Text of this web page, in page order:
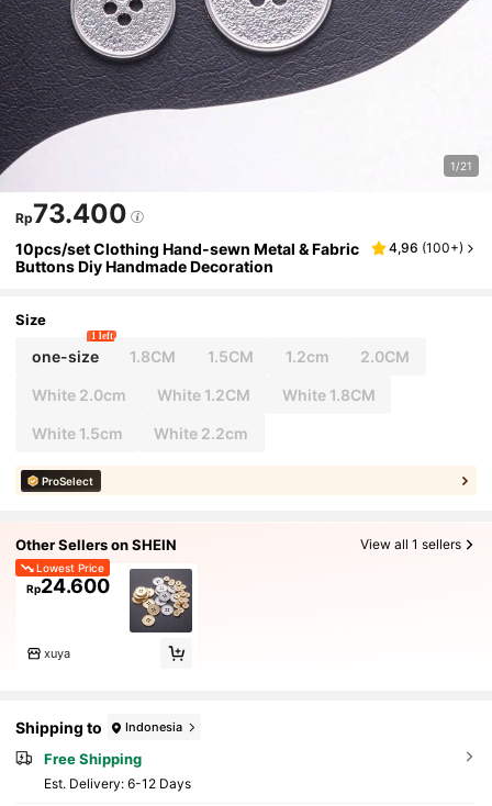
1/21
Rp73.400
10pcs/set Clothing Hand-sewn Metal & Fabric
Buttons Diy Handmade Decoration
4,96 (100+)
Size
one-size
1 left
1.8CM 1.5CM 1.2cm 2.0CM
White 2.0cm White 1.2CM White 1.8CM
White 1.5cm White 2.2cm
ProSelect
Other Sellers on SHEIN View all 1 sellers
Lowest Price
Rp24.600
xuya
Shipping to Indonesia
Free Shipping
​Est. Delivery: 6-12 Days